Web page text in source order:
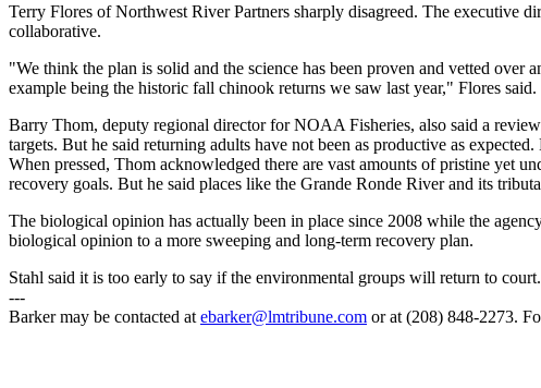
Terry Flores of Northwest River Partners sharply disagreed. The executive
collaborative.
"We think the plan is solid and the science has been proven and vetted over
example being the historic fall chinook returns we saw last year," Flores said.
Barry Thom, deputy regional director for NOAA Fisheries, also said a
targets. But he said returning adults have not been as productive as
When pressed, Thom acknowledged there are vast amounts of pristine yet
recovery goals. But he said places like the Grande Ronde River and its
The biological opinion has actually been in place since 2008 while the
biological opinion to a more sweeping and long-term recovery plan.
Stahl said it is too early to say if the environmental groups will return to
---
Barker may be contacted at ebarker@lmtribune.com or at (208) 848-2273.